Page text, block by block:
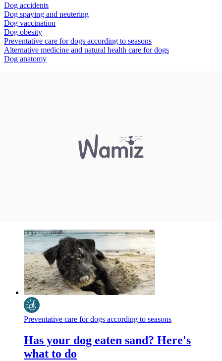
Dog accidents
Dog spaying and neutering
Dog vaccination
Dog obesity
Preventative care for dogs according to seasons
Alternative medicine and natural health care for dogs
Dog anatomy
Preventative care for dogs according to seasons
Has your dog eaten sand? Here's
what to do